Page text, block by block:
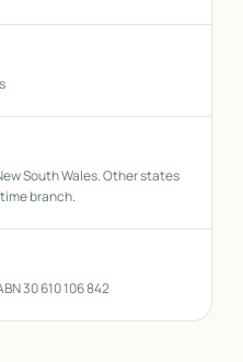
South Wales. Other states
branch.
30 610 106 842